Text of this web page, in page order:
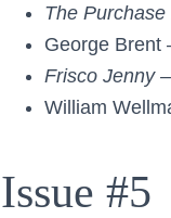
The Purchase
George Brent
Frisco Jenny –
William
Issue #5